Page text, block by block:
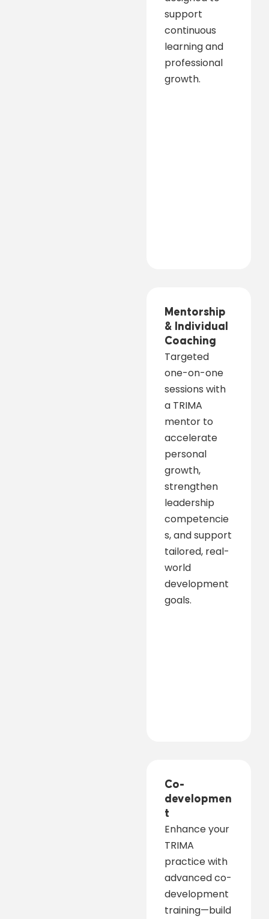
support
continuous
learning and
professional
growth.
Mentorship
& Individual
Coaching
Targeted
one-on-one
sessions with
a TRIMA
mentor to
accelerate
personal
growth,
strengthen
leadership
competencie
s, and support
tailored, real-
world
development
goals.
Co-
developmen
t
Enhance your
TRIMA
practice with
advanced co-
development
training—build